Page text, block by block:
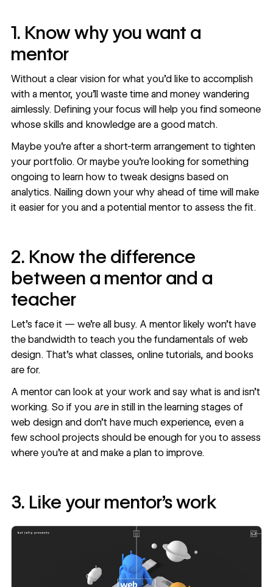
1. Know why you want a
mentor
Without a clear vision for what you’d like to accomplish
with a mentor, you’ll waste time and money wandering
aimlessly. Defining your focus will help you find someone
whose skills and knowledge are a good match.
Maybe you’re after a short-term arrangement to tighten
your portfolio. Or maybe you’re looking for something
ongoing to learn how to tweak designs based on
analytics. Nailing down your why ahead of time will make
it easier for you and a potential mentor to assess the fit.
2. Know the difference
between a mentor and a
teacher
Let's face it — we're all busy. A mentor likely won’t have
the bandwidth to teach you the fundamentals of web
design. That's what classes, online tutorials, and books
are for.
A mentor can look at your work and say what is and isn’t
working. So if you arein still in the learning stages of
web design and don’t have much experience, even a
few school projects should be enough for you to assess
where you’re at and make a plan to improve.
3. Like your mentor’s work